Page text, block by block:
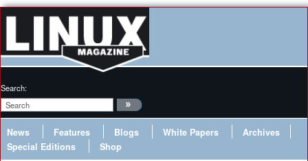
Search:
News Features Blogs White Papers
Archives
Special Editions
Shop